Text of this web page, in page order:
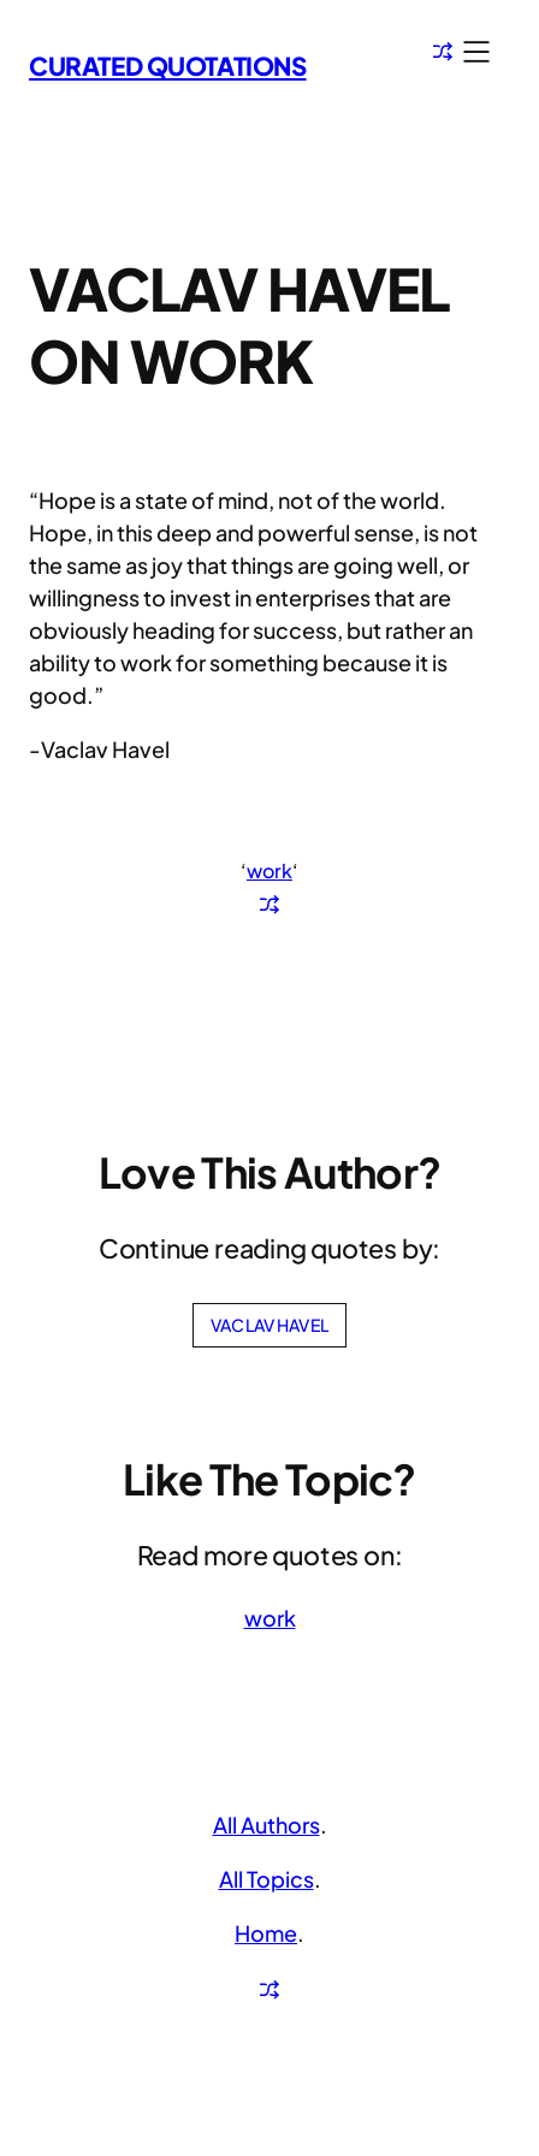
to
content
CURATED QUOTATIONS
VACLAV HAVEL
ON WORK
“Hope is a state of mind, not of the world.
Hope, in this deep and powerful sense, is not
the same as joy that things are going well, or
willingness to invest in enterprises that are
obviously heading for success, but rather an
ability to work for something because it is
good.”
-Vaclav Havel
‘work‘
Love This Author?
Continue reading quotes by:
VACLAV HAVEL
Like The Topic?
Read more quotes on:
work
All Authors.
All Topics.
Home.